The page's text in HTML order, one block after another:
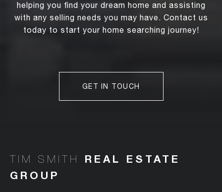
helping you find your dream home and assisting
with any selling needs you may have. Contact us
today to start your home searching journey!
GET IN TOUCH
TIM SMITH